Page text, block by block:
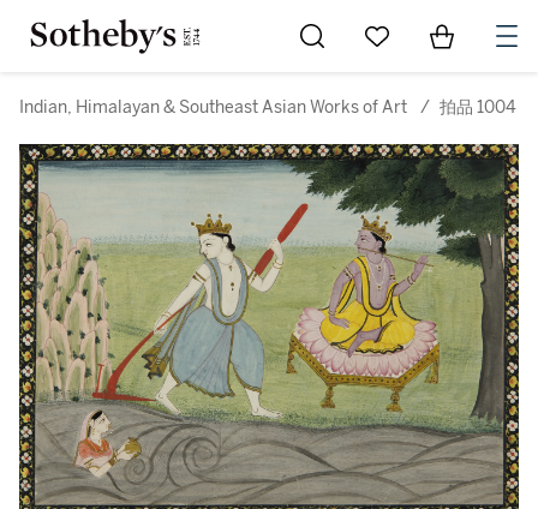
Go to My Favorites
Items in
Indian, Himalayan & Southeast Asian Works of Art / 拍品 1004